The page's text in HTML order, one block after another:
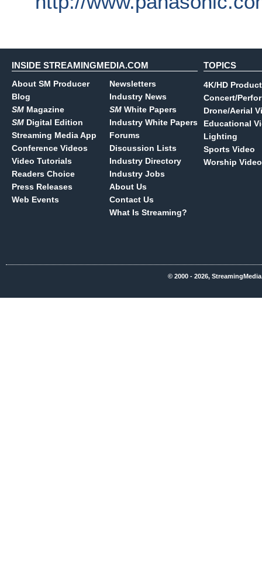
INSIDE STREAMINGMEDIA.COM
About SM Producer
Blog
SM Magazine
SM Digital Edition
Streaming Media App
Conference Videos
Video Tutorials
Readers Choice
Press Releases
Web Events
Newsletters
Industry News
SM White Papers
Industry White Papers
Forums
Discussion Lists
Industry Directory
Industry Jobs
About Us
Contact Us
What Is Streaming?
TOPICS
4K/HD
Concert/
Drone/Aerial
Educational
Lighting
Sports Video
Worship Video
© 2000 - 2026,